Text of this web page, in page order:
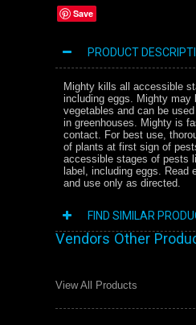
Save
PRODUCT
Mighty kills all accessible
including eggs. Mighty may
vegetables and can be
in greenhouses. Mighty is
contact. For best use,
of plants at first sign of
accessible stages of pests
label, including eggs. Read
and use only as directed.
FIND SIMILAR
Vendors Other
View All Products